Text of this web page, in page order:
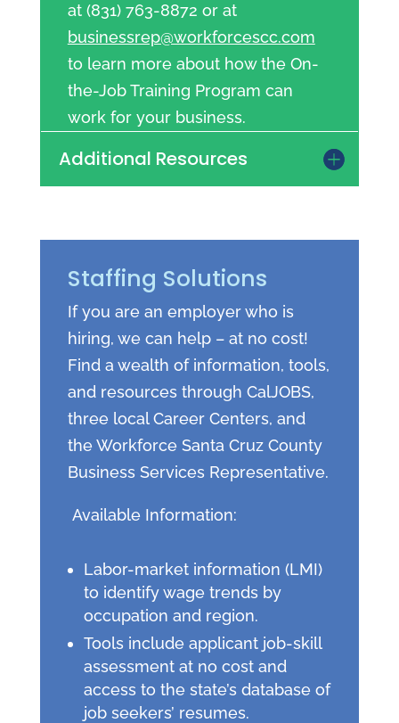
at (831) 763-8872 or at
businessrep@workforcescc.com
to learn more about how the On-
the-Job Training Program can
work for your business.
Additional Resources
Staffing Solutions
If you are an employer who is
hiring, we can help – at no cost!
Find a wealth of information, tools,
and resources through CalJOBS,
three local Career Centers, and
the Workforce Santa Cruz County
Business Services Representative.
Available Information:
Labor-market information (LMI)
to identify wage trends by
occupation and region.
Tools include applicant job-skill
assessment at no cost and
access to the state’s database of
job seekers’ resumes.